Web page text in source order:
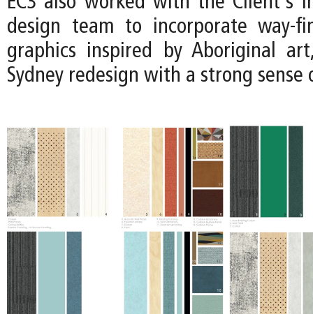
design team to incorporate way-
graphics inspired by Aboriginal
Sydney redesign with a strong sense